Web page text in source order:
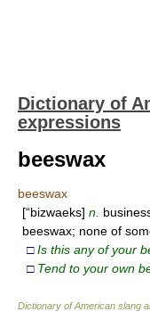
Dictionary of
expressions
beeswax
beeswax
[“bizwaeks] n.
beeswax; none of
□ Is this any of your
□ Tend to your own
Dictionary of American slang